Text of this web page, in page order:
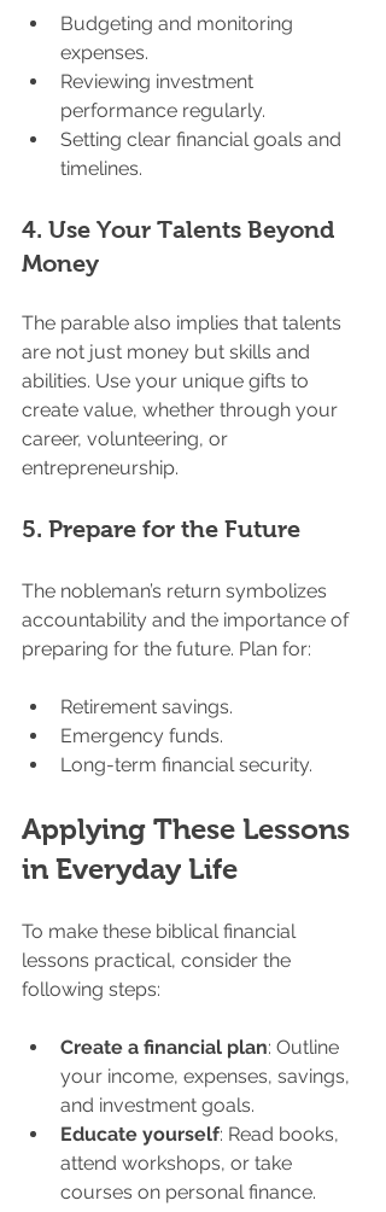
Budgeting and monitoring
expenses.
Reviewing investment
performance regularly.
Setting clear financial goals and
timelines.
4. Use Your Talents Beyond
Money
The parable also implies that talents
are not just money but skills and
abilities. Use your unique gifts to
create value, whether through your
career, volunteering, or
entrepreneurship.
5. Prepare for the Future
The nobleman’s return symbolizes
accountability and the importance of
preparing for the future. Plan for:
Retirement savings.
Emergency funds.
Long-term financial security.
Applying These Lessons
in Everyday Life
To make these biblical financial
lessons practical, consider the
following steps:
Create a financial plan: Outline
your income, expenses, savings,
and investment goals.
Educate yourself: Read books,
attend workshops, or take
courses on personal finance.